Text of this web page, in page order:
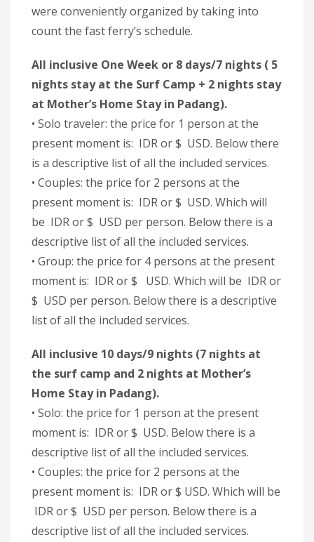
were conveniently organized by taking into
count the fast ferry’s schedule.
All inclusive One Week or 8 days/7 nights ( 5
nights stay at the Surf Camp + 2 nights stay
at Mother’s Home Stay in Padang).
• Solo traveler: the price for 1 person at the
present moment is: IDR or $ USD. Below there
is a descriptive list of all the included services.
• Couples: the price for 2 persons at the
present moment is: IDR or $ USD. Which will
be IDR or $ USD per person. Below there is a
descriptive list of all the included services.
• Group: the price for 4 persons at the present
moment is: IDR or $ USD. Which will be IDR or
$ USD per person. Below there is a descriptive
list of all the included services.
All inclusive 10 days/9 nights (7 nights at
the surf camp and 2 nights at Mother’s
Home Stay in Padang).
• Solo: the price for 1 person at the present
moment is: IDR or $ USD. Below there is a
descriptive list of all the included services.
• Couples: the price for 2 persons at the
present moment is: IDR or $ USD. Which will be
IDR or $ USD per person. Below there is a
descriptive list of all the included services.